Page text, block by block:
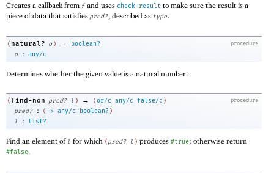
Creates a callback from f and uses check-result to make sure the result is a
piece of data that satisfies pred?, described as type.
procedure
( natural? o ) →
boolean?
o
: any/c
Determines whether the given value is a natural number.
procedure
( find-non pred? l ) → (or/c any/c false/c )
pred?
: ( -> any/c boolean? )
l
: list?
Find an element of l for which (pred? l ) produces #true; otherwise return
#false.